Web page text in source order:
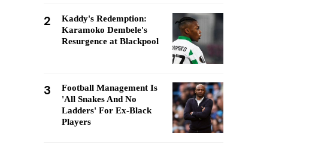
2
Kaddy's Redemption:
Karamoko Dembele's
Resurgence at Blackpool
3
Football Management Is
'All Snakes And No
Ladders' For Ex-Black
Players